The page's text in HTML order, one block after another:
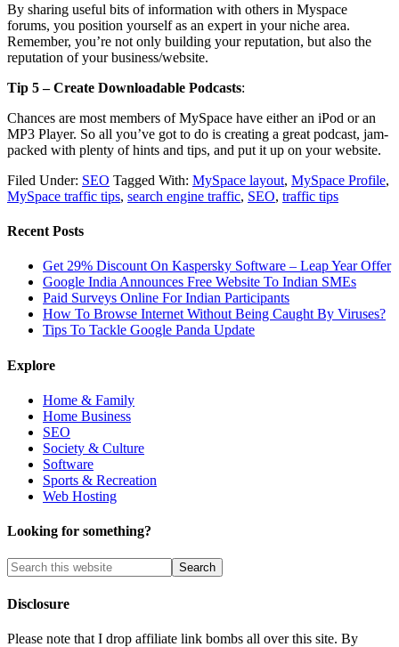
By sharing useful bits of information with others in Myspace
forums, you position yourself as an expert in your niche area.
Remember, you’re not only building your reputation, but also the
reputation of your business/website.
Tip 5 – Create Downloadable Podcasts:
Chances are most members of MySpace have either an iPod or an
MP3 Player. So all you’ve got to do is creating a great podcast, jam-
packed with plenty of hints and tips, and put it up on your website.
Filed Under: SEO Tagged With: MySpace layout, MySpace Profile,
MySpace traffic tips, search engine traffic, SEO, traffic tips
Recent Posts
Get 29% Discount On Kaspersky Software – Leap Year Offer
Google India Announces Free Website To Indian SMEs
Paid Surveys Online For Indian Participants
How To Browse Internet Without Being Caught By Viruses?
Tips To Tackle Google Panda Update
Explore
Home & Family
Home Business
SEO
Society & Culture
Software
Sports & Recreation
Web Hosting
Looking for something?
Disclosure
Please note that I drop affiliate link bombs all over this site. By